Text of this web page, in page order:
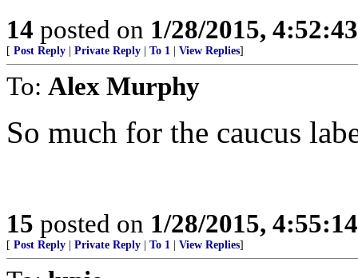
14 posted on 1/28/2015,
[ Post Reply Private Reply To 1 View Replies]
To: Alex Murphy
So much for the caucus
15 posted on 1/28/2015,
[ Post Reply Private Reply To 1 View Replies]